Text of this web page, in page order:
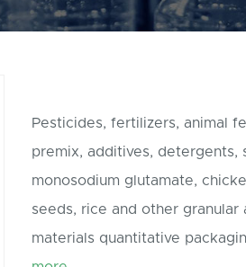
Pesticides, fertilizers, animal
premix, additives, detergents,
monosodium glutamate,
seeds, rice and other granular
materials quantitative